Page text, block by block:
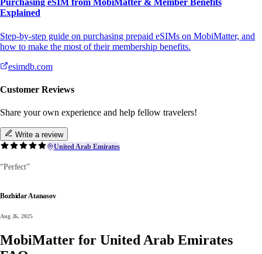
Purchasing eSIM from MobiMatter & Member Benefits
Explained
Step-by-step guide on purchasing prepaid eSIMs on MobiMatter, and
how to make the most of their membership benefits.
esimdb.com
Customer Reviews
Share your own experience and help fellow travelers!
Write a review
United Arab Emirates
“Perfect”
Bozhidar Atanasov
Aug 26, 2025
MobiMatter for United Arab Emirates